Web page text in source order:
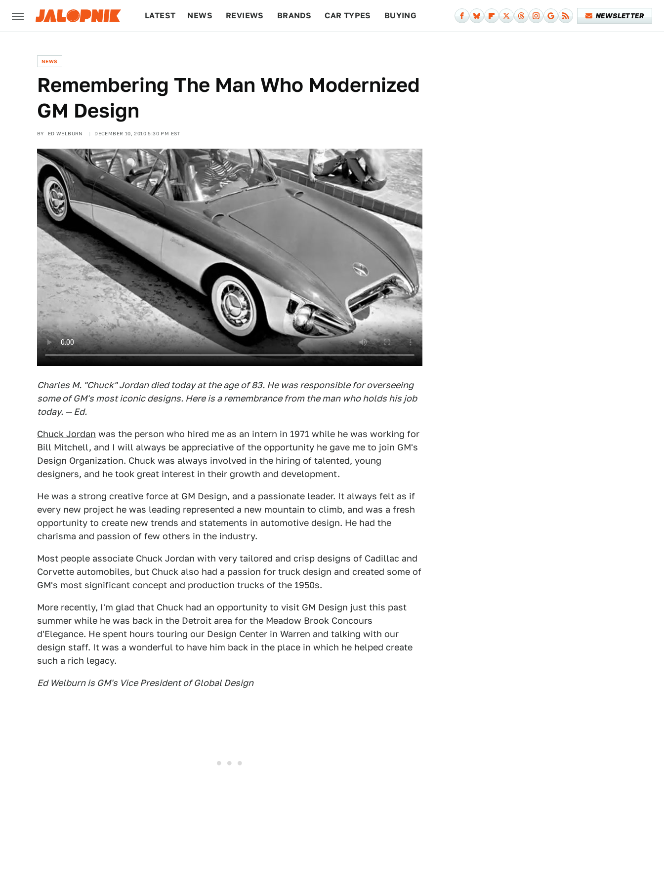
LATEST NEWS REVIEWS BRANDS CAR TYPES BUYING NEWSLETTER
NEWS
Remembering The Man Who Modernized
GM Design
BY ED WELBURN DECEMBER 10, 2010 5:30 PM EST
Charles M. "Chuck" Jordan died today at the age of 83. He was responsible for overseeing
some of GM's most iconic designs. Here is a remembrance from the man who holds his job
today. — Ed.
Chuck Jordan was the person who hired me as an intern in 1971 while he was working for
Bill Mitchell, and I will always be appreciative of the opportunity he gave me to join GM's
Design Organization. Chuck was always involved in the hiring of talented, young
designers, and he took great interest in their growth and development.
He was a strong creative force at GM Design, and a passionate leader. It always felt as if
every new project he was leading represented a new mountain to climb, and was a fresh
opportunity to create new trends and statements in automotive design. He had the
charisma and passion of few others in the industry.
Most people associate Chuck Jordan with very tailored and crisp designs of Cadillac and
Corvette automobiles, but Chuck also had a passion for truck design and created some of
GM's most significant concept and production trucks of the 1950s.
More recently, I'm glad that Chuck had an opportunity to visit GM Design just this past
summer while he was back in the Detroit area for the Meadow Brook Concours
d'Elegance. He spent hours touring our Design Center in Warren and talking with our
design staff. It was a wonderful to have him back in the place in which he helped create
such a rich legacy.
Ed Welburn is GM's Vice President of Global Design